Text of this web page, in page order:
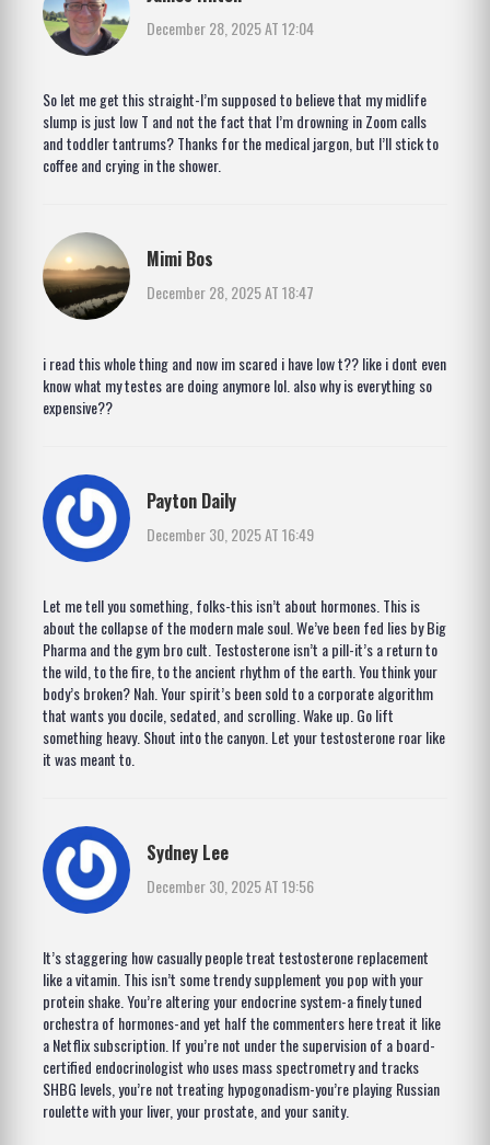
December 28, 2025 AT 12:04
So let me get this straight-I’m supposed to believe that my midlife
slump is just low T and not the fact that I’m drowning in Zoom calls
and toddler tantrums? Thanks for the medical jargon, but I’ll stick to
coffee and crying in the shower.
Mimi Bos
December 28, 2025 AT 18:47
i read this whole thing and now im scared i have low t?? like i dont even
know what my testes are doing anymore lol. also why is everything so
expensive??
Payton Daily
December 30, 2025 AT 16:49
Let me tell you something, folks-this isn’t about hormones. This is
about the collapse of the modern male soul. We’ve been fed lies by Big
Pharma and the gym bro cult. Testosterone isn’t a pill-it’s a return to
the wild, to the fire, to the ancient rhythm of the earth. You think your
body’s broken? Nah. Your spirit’s been sold to a corporate algorithm
that wants you docile, sedated, and scrolling. Wake up. Go lift
something heavy. Shout into the canyon. Let your testosterone roar like
it was meant to.
Sydney Lee
December 30, 2025 AT 19:56
It’s staggering how casually people treat testosterone replacement
like a vitamin. This isn’t some trendy supplement you pop with your
protein shake. You’re altering your endocrine system-a finely tuned
orchestra of hormones-and yet half the commenters here treat it like
a Netflix subscription. If you’re not under the supervision of a board-
certified endocrinologist who uses mass spectrometry and tracks
SHBG levels, you’re not treating hypogonadism-you’re playing Russian
roulette with your liver, your prostate, and your sanity.